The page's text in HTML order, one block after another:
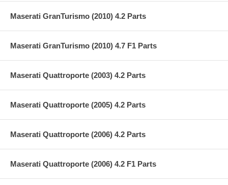
Maserati GranTurismo (2010) 4.2 Parts
Maserati GranTurismo (2010) 4.7 F1 Parts
Maserati Quattroporte (2003) 4.2 Parts
Maserati Quattroporte (2005) 4.2 Parts
Maserati Quattroporte (2006) 4.2 Parts
Maserati Quattroporte (2006) 4.2 F1 Parts